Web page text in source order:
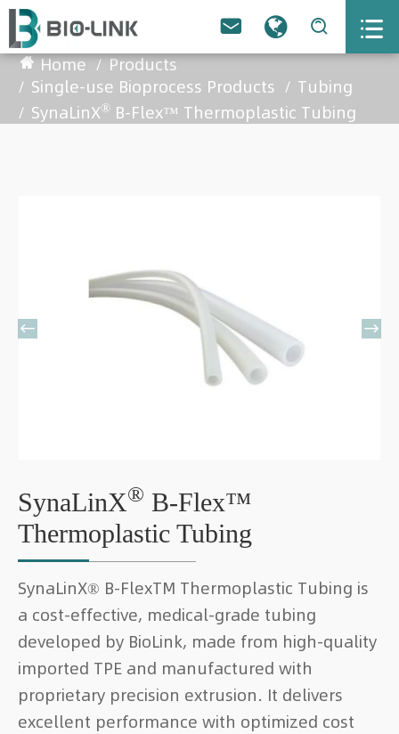
  
Home
Products
Single-use Bioprocess Products
Tubing
SynaLinX® B-Flex™ Thermoplastic Tubing
 
SynaLinX® B-Flex™
Thermoplastic Tubing
SynaLinX® B-FlexTM Thermoplastic Tubing is
a cost-effective, medical-grade tubing
developed by BioLink, made from high-quality
imported TPE and manufactured with
proprietary precision extrusion. It delivers
excellent performance with optimized cost